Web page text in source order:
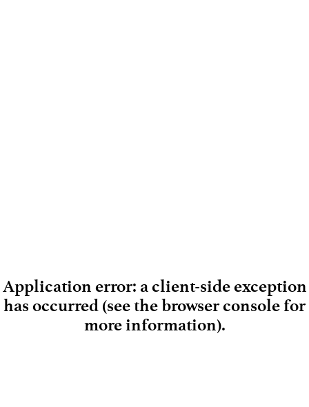
Loading
Application error: a client-side exception
has occurred (see the browser console for
more information).